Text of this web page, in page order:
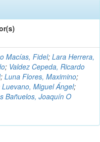
Macías, Fidel; Lara Herrera,
; Valdez Cepeda, Ricardo
; Luna Flores, Maximino;
Luevano, Miguel Ángel;
Bañuelos, Joaquín O